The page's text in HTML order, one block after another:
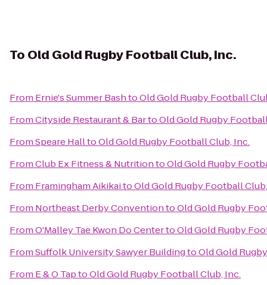
To Old Gold Rugby Football Club, Inc.
From Ernie's Summer BashtoOld Gold Rugby Football
FromCityside Restaurant & BartoOld Gold Rugby
FromSpeare HalltoOld Gold Rugby Football Club, Inc.
FromClub Ex Fitness & NutritiontoOld Gold Rugby
From Framingham AikikaitoOld Gold Rugby Football
From Northeast Derby ConventiontoOld Gold Rugby
FromO'Malley Tae Kwon Do CentertoOld Gold Rugby
FromSuffolk University Sawyer BuildingtoOld Gold
From E & O TaptoOld Gold Rugby Football Club, Inc.